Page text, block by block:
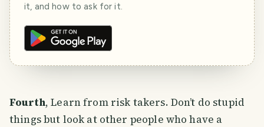
it, and how to ask for it.
Fourth, Learn from risk takers. Don’t do stupid
things but look at other people who have a